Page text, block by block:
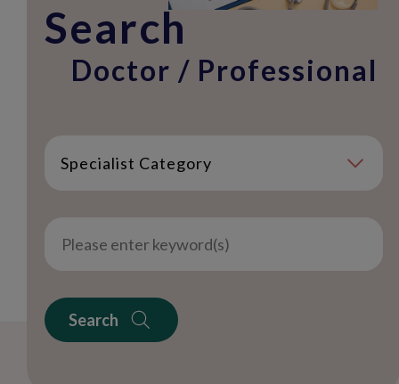
Search
Doctor / Professional
Specialist Category
Search